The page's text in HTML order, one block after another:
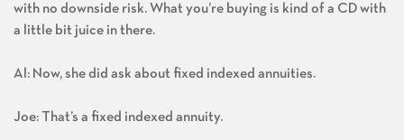
with no downside risk. What you’re buying is kind of a CD with
a little bit juice in there.
Al: Now, she did ask about fixed indexed annuities.
Joe: That’s a fixed indexed annuity.